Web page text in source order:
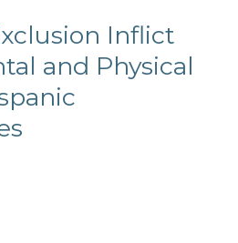
Inflict
and Physical